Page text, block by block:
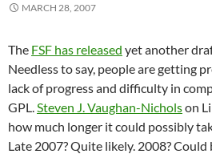
MARCH 28, 2007
The FSF has released yet another
Needless to say, people are getting
lack of progress and difficulty in
GPL.Steven J. Vaughan-Nicholson
how much longer it could possibly
Late 2007? Quite likely. 2008? Could